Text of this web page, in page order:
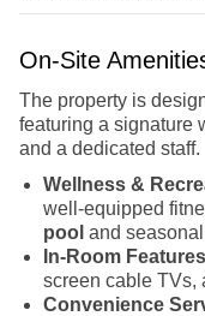
On-Site
The property is
featuring a signature
and a dedicated staff.
Wellness &
well-equipped
pool and seasonal
In-Room
screen cable TVs,
Convenience